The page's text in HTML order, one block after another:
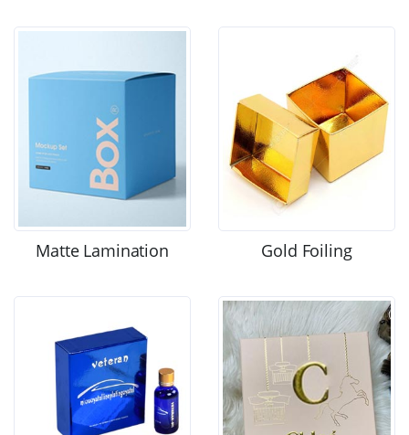
Matte Lamination Gold Foiling